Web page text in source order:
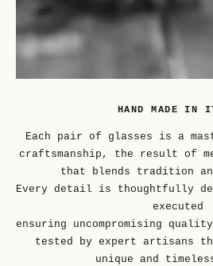
HAND MADE IN
Each pair of glasses is a
craftsmanship, the result of
that blends tradition
Every detail is thoughtfully
executed
ensuring uncompromising
tested by expert artisans
unique and